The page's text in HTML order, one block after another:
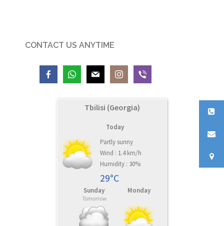
CONTACT US ANYTIME
Tbilisi (Georgia)
Today
Partly sunny
Wind : 1.4 km/h
Humidity : 30%
29°C
Sunday
Tomorrow
Monday